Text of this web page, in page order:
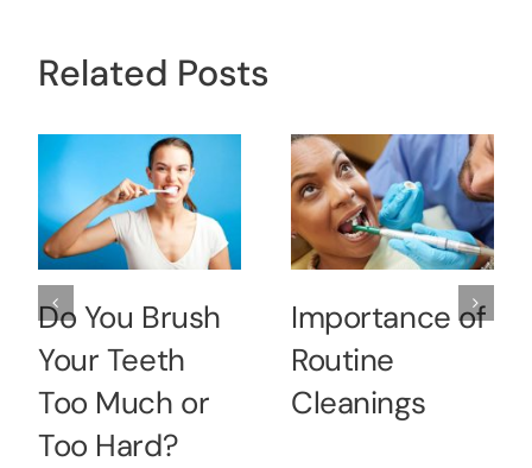
Related Posts
Do You Brush
Your Teeth
Too Much or
Too Hard?
Importance of
Routine
Cleanings